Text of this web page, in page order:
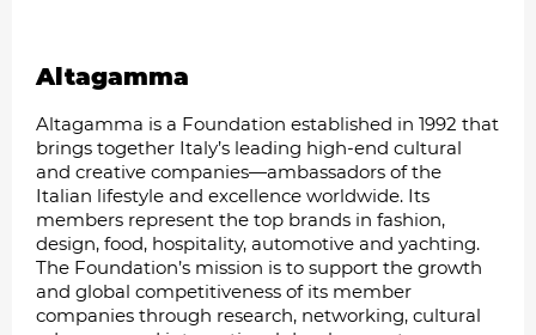
Altagamma
Altagamma is a Foundation established in 1992 that
brings together Italy’s leading high-end cultural
and creative companies—ambassadors of the
Italian lifestyle and excellence worldwide. Its
members represent the top brands in fashion,
design, food, hospitality, automotive and yachting.
The Foundation’s mission is to support the growth
and global competitiveness of its member
companies through research, networking, cultural